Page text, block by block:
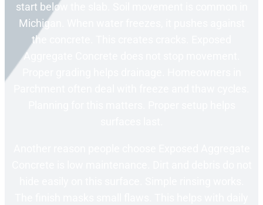
start below the slab. Soil movement is common in
Michigan. When water freezes, it pushes against
the concrete. This creates cracks. Exposed
Aggregate Concrete does not stop movement.